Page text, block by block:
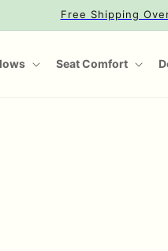
Free Shipping
Seat Comfort